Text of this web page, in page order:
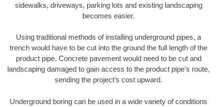
sidewalks, driveways, parking lots and existing landscaping
becomes easier.
Using traditional methods of installing underground pipes, a
trench would have to be cut into the ground the full length of the
product pipe. Concrete pavement would need to be cut and
landscaping damaged to gain access to the product pipe’s route,
sending the project’s cost upward.
Underground boring can be used in a wide variety of conditions